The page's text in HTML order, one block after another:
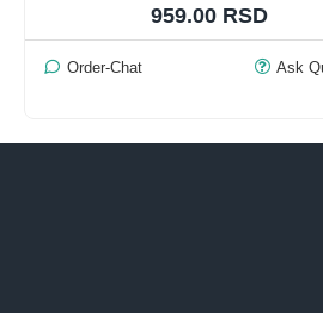
959.00 RSD
Order-Chat Ask